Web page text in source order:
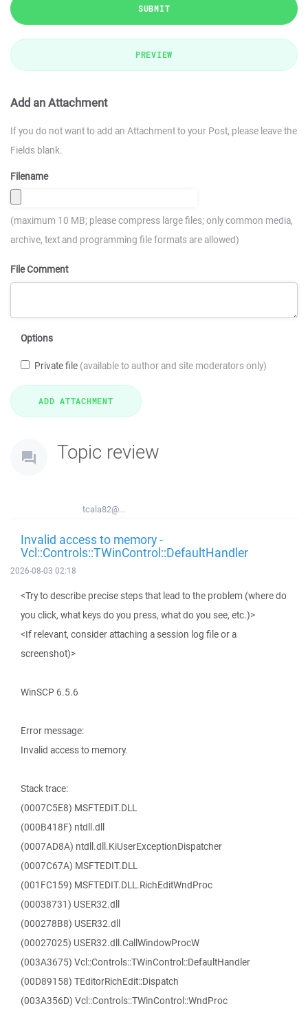
SUBMIT
PREVIEW
Add an Attachment
If you do not want to add an Attachment to your Post, please leave the
Fields blank.
Filename
(maximum 10 MB; please compress large files; only common media,
archive, text and programming file formats are allowed)
File Comment
Options
Private file (available to author and site moderators only)
Topic review
tcala82@...
Invalid access to memory -
Vcl::Controls::TWinControl::DefaultHandler
2026-08-03 02:18
<Try to describe precise steps that lead to the problem (where do
you click, what keys do you press, what do you see, etc.)>
<If relevant, consider attaching a session log file or a
screenshot)>
WinSCP 6.5.6
Error message:
Invalid access to memory.
Stack trace:
(0007C5E8) MSFTEDIT.DLL
(000B418F) ntdll.dll
(0007AD8A) ntdll.dll.KiUserExceptionDispatcher
(0007C67A) MSFTEDIT.DLL
(001FC159) MSFTEDIT.DLL.RichEditWndProc
(00038731) USER32.dll
(000278B8) USER32.dll
(00027025) USER32.dll.CallWindowProcW
(003A3675) Vcl::Controls::TWinControl::DefaultHandler
(00D89158) TEditorRichEdit::Dispatch
(003A356D) Vcl::Controls::TWinControl::WndProc